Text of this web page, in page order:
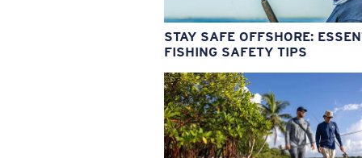
STAY SAFE OFFSHORE:
FISHING SAFETY TIPS